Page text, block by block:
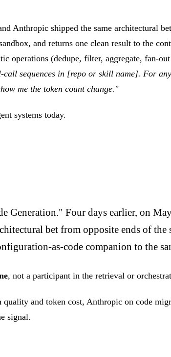
Anthropic shipped the same architectural
and returns one clean result to the
operations (dedupe, filter, aggregate, fan-
call sequences in [repo or skill name]. For
me the token count change."
systems today.
Generation." Four days earlier, on
bet from opposite ends of
as-code companion to the
, not a participant in the retrieval or
and token cost, Anthropic on code
signal.